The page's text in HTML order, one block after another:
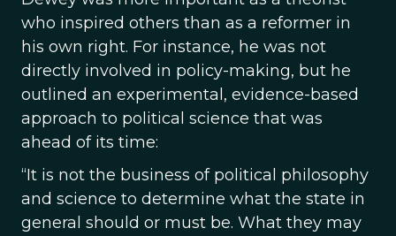
who inspired others than as a reformer in
his own right. For instance, he was not
directly involved in policy-making, but he
outlined an experimental, evidence-based
approach to political science that was
ahead of its time:
“It is not the business of political philosophy
and science to determine what the state in
general should or must be. What they may